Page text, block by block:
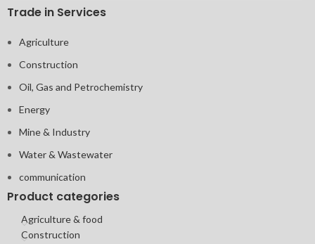
Trade in Services
Agriculture
Construction
Oil, Gas and Petrochemistry
Energy
Mine & Industry
Water & Wastewater
communication
Product categories
Agriculture & food
Construction